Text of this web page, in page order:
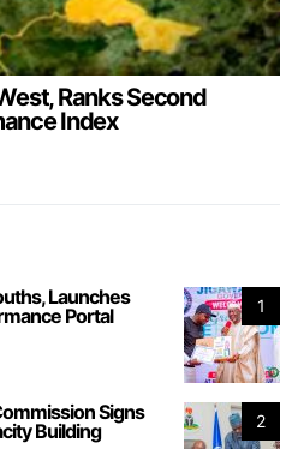
Ranks Second
Index
1
Launches
Portal
2
Signs
Building